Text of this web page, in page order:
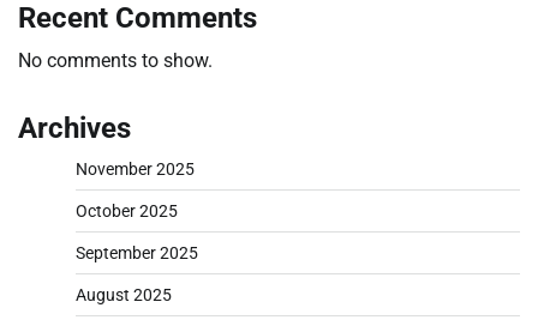
Recent Comments
No comments to show.
Archives
November 2025
October 2025
September 2025
August 2025